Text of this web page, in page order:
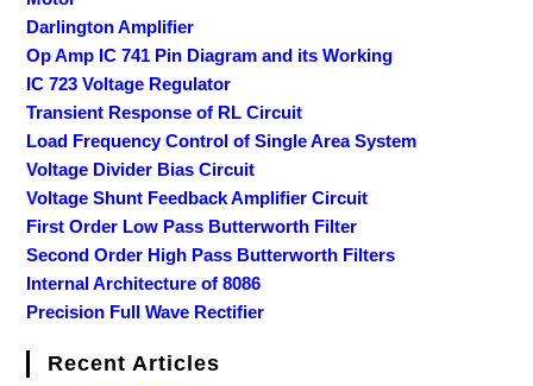
Darlington Amplifier
Op Amp IC 741 Pin Diagram and its Working
IC 723 Voltage Regulator
Transient Response of RL Circuit
Load Frequency Control of Single Area System
Voltage Divider Bias Circuit
Voltage Shunt Feedback Amplifier Circuit
First Order Low Pass Butterworth Filter
Second Order High Pass Butterworth Filters
Internal Architecture of 8086
Precision Full Wave Rectifier
Recent Articles